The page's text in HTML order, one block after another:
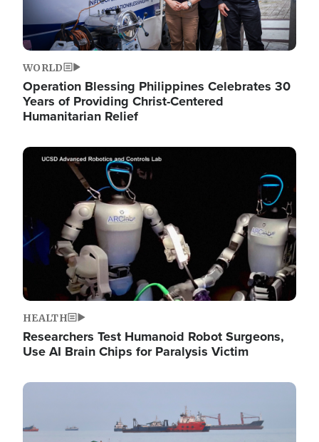
WORLD
Operation Blessing Philippines Celebrates 30
Years of Providing Christ-Centered
Humanitarian Relief
Image
HEALTH
Researchers Test Humanoid Robot Surgeons,
Use AI Brain Chips for Paralysis Victim
Image